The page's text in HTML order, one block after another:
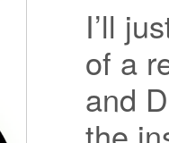
I’ll
of a
and